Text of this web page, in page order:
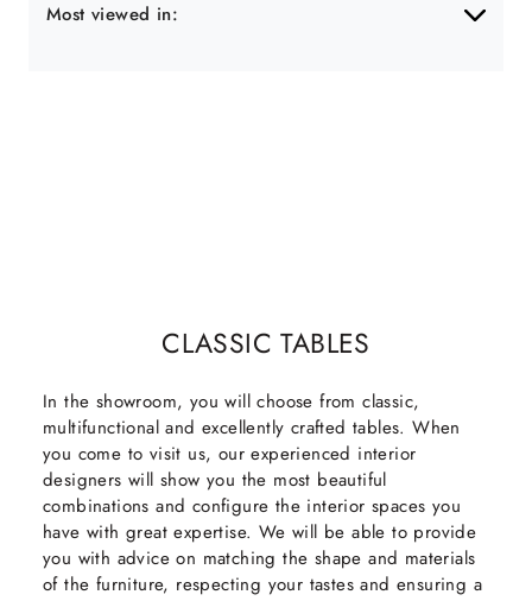
Most viewed in:
CLASSIC TABLES
In the showroom, you will choose from classic,
multifunctional and excellently crafted tables. When
you come to visit us, our experienced interior
designers will show you the most beautiful
combinations and configure the interior spaces you
have with great expertise. We will be able to provide
you with advice on matching the shape and materials
of the furniture, respecting your tastes and ensuring a